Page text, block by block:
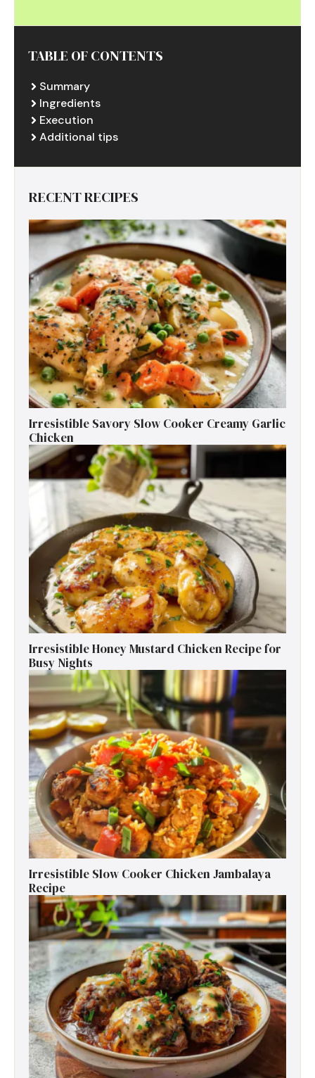
TABLE OF CONTENTS
Summary
Ingredients
Execution
Additional tips
RECENT RECIPES
Irresistible Savory Slow Cooker Creamy Garlic
Chicken
Irresistible Honey Mustard Chicken Recipe for
Busy Nights
Irresistible Slow Cooker Chicken Jambalaya
Recipe